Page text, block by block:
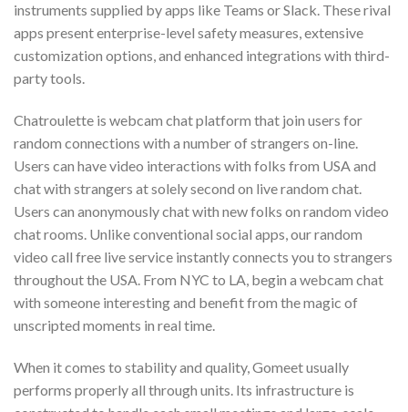
instruments supplied by apps like Teams or Slack. These rival
apps present enterprise-level safety measures, extensive
customization options, and enhanced integrations with third-
party tools.
Chatroulette is webcam chat platform that join users for
random connections with a number of strangers on-line.
Users can have video interactions with folks from USA and
chat with strangers at solely second on live random chat.
Users can anonymously chat with new folks on random video
chat rooms. Unlike conventional social apps, our random
video call free live service instantly connects you to strangers
throughout the USA. From NYC to LA, begin a webcam chat
with someone interesting and benefit from the magic of
unscripted moments in real time.
When it comes to stability and quality, Gomeet usually
performs properly all through units. Its infrastructure is